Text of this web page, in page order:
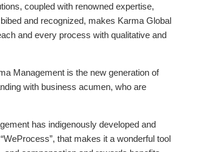
coupled with renowned expertise,
and recognized, makes Karma Global
and every process with qualitative and
Management is the new generation of
with business acumen, who are
has indigenously developed and
that makes it a wonderful tool